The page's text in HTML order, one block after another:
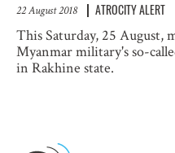
22 August 2018 ATROCITY ALERT
This Saturday, 25 August,
Myanmar military's so-
in Rakhine state.